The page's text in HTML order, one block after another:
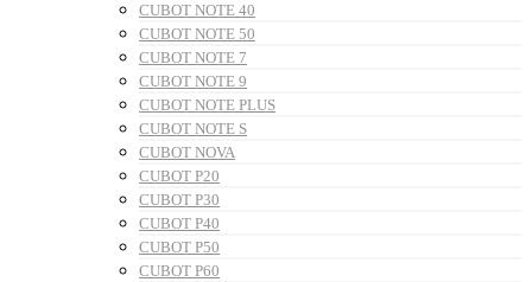
CUBOT NOTE 40
CUBOT NOTE 50
CUBOT NOTE 7
CUBOT NOTE 9
CUBOT NOTE PLUS
CUBOT NOTE S
CUBOT NOVA
CUBOT P20
CUBOT P30
CUBOT P40
CUBOT P50
CUBOT P60